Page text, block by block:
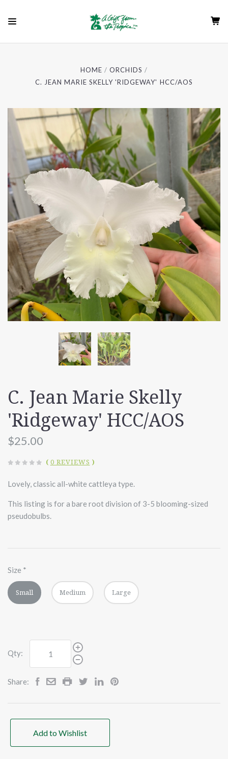
HOME
ORCHIDS
C. JEAN MARIE SKELLY 'RIDGEWAY' HCC/AOS
C. Jean Marie Skelly
'Ridgeway' HCC/AOS
$25.00
( 0 REVIEWS )
Lovely, classic all-white cattleya type.
This listing is for a bare root division of 3-5 blooming-sized
pseudobulbs.
Size *
Small Medium Large
Qty:
Share:
Add to Wishlist